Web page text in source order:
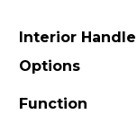
Interior Handle
Options
Function